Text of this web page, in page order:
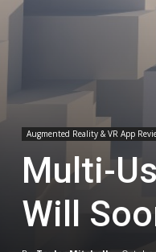
Augmented Reality & VR App
Multi-
Will